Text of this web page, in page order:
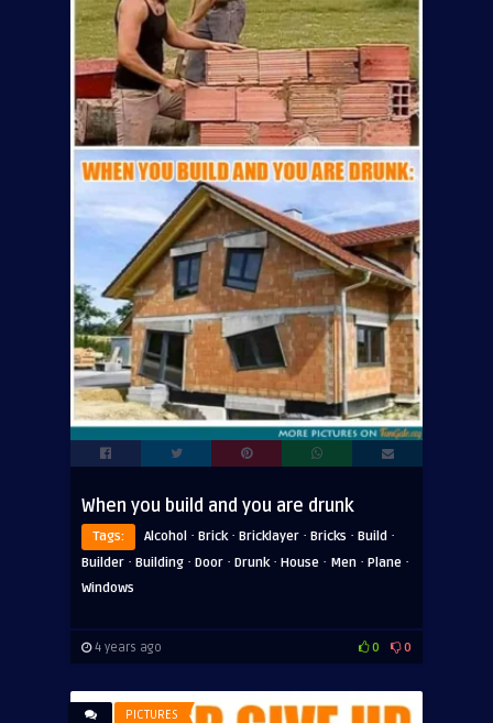
When you build and you are drunk
Tags: Alcohol · Brick· Bricklayer · Bricks · Build ·
Builder · Building · Door · Drunk· House · Men · Plane ·
Windows
4 years ago 0 0
PICTURES